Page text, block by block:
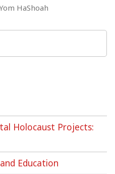
HaShoah
Holocaust Projects:
Education